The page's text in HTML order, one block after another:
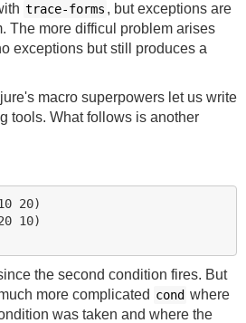
trace-forms , but exceptions are
The more difficul problem arises
exceptions but still produces a
macro superpowers let us write
tools. What follows is another
20)
10)
the second condition fires. But
more complicated cond where
was taken and where the